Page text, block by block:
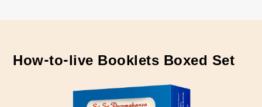
How-to-live Booklets Boxed Set